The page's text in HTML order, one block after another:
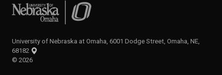
University of Nebraska at Omaha
University of Nebraska at Omaha, 6001 Dodge Street, Omaha, NE,
68182
© 2026